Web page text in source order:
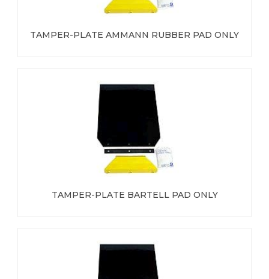
TAMPER-PLATE AMMANN RUBBER PAD ONLY
TAMPER-PLATE BARTELL PAD ONLY